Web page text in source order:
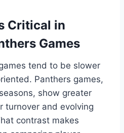
Critical in
Games
tend to be slower
Panthers games,
show greater
turnover and evolving
contrast makes